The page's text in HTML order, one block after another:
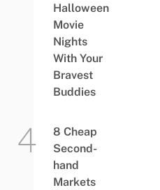
Halloween
Movie
Nights
With Your
Bravest
Buddies
8 Cheap
Second-
hand
Markets